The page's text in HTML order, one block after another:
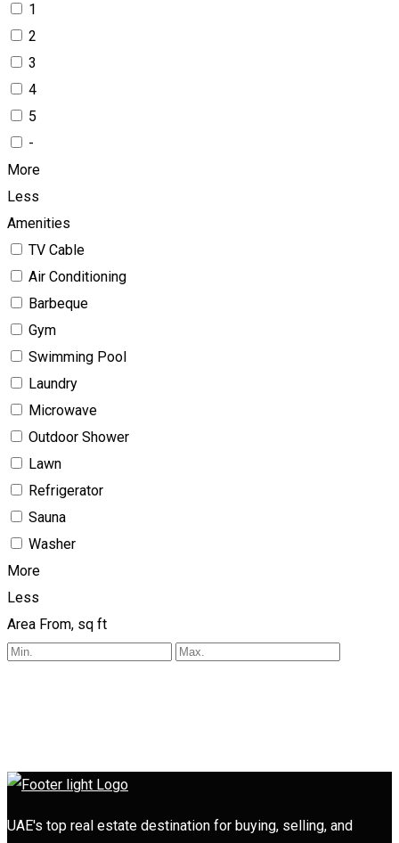
1
2
3
4
5
-
More
Less
Amenities
TV Cable
Air Conditioning
Barbeque
Gym
Swimming Pool
Laundry
Microwave
Outdoor Shower
Lawn
Refrigerator
Sauna
Washer
More
Less
Area From, sq ft
UAE's top real estate destination for buying, selling, and